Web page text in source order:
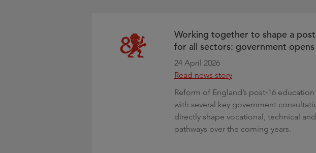
Working together to shape a
for all sectors: government
24 April 2026
Read news story
Reform of England’s post‑16
with several key government
directly shape vocational, technical
pathways over the coming years.